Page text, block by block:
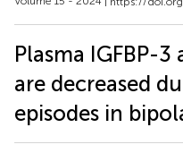
Plasma IGFBP-3
are decreased
episodes in